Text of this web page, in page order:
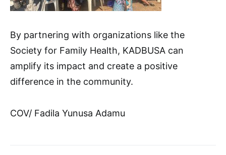
By partnering with organizations like the
Society for Family Health, KADBUSA can
amplify its impact and create a positive
difference in the community.
COV/ Fadila Yunusa Adamu